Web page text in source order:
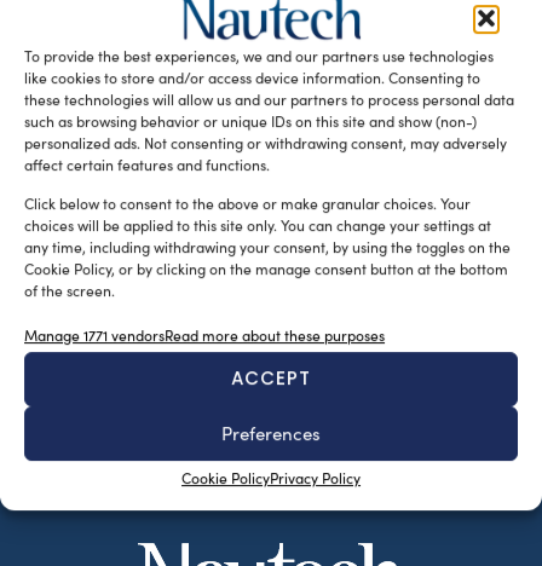
To provide the best experiences, we and our partners use technologies
like cookies to store and/or access device information. Consenting to
these technologies will allow us and our partners to process personal data
such as browsing behavior or unique IDs on this site and show (non-)
personalized ads. Not consenting or withdrawing consent, may adversely
affect certain features and functions.
Click below to consent to the above or make granular choices. Your
choices will be applied to this site only. You can change your settings at
any time, including withdrawing your consent, by using the toggles on the
Cookie Policy, or by clicking on the manage consent button at the bottom
of the screen.
Manage 1771 vendorsRead more about these purposes
ACCEPT
Preferences
Cookie PolicyPrivacy Policy
Design segnalano che il progetto “ZERO GRAVITY” di
Angela Petitto e Aldo […]
READ THE MAGAZINE